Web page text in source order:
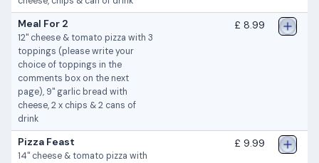
Meal For 2
12" cheese & tomato pizza with 3
toppings (please write your
choice of toppings in the
comments box on the next
page), 9" garlic bread with
cheese, 2 x chips & 2 cans of
drink
£ 8.99
Pizza Feast
14" cheese & tomato pizza with
£ 9.99